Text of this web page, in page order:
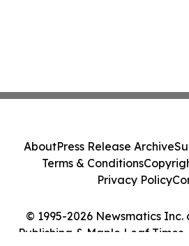
© 1995-2026 Newsmatics
Publishing & Maple Leaf Times.
AboutPress Release Archive
Terms & Conditions
Privacy Policy